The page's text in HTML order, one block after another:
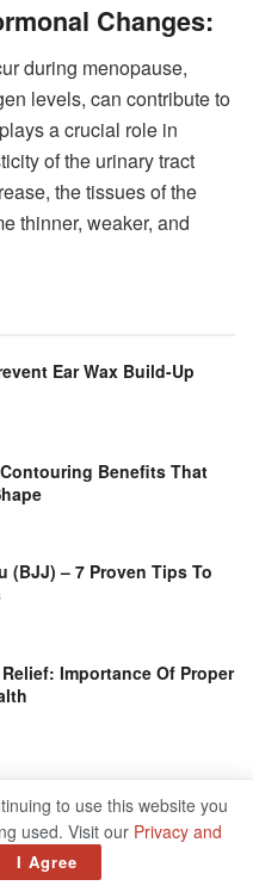
Changes:
during menopause,
levels, can contribute to
a crucial role in
of the urinary tract
the tissues of the
thinner, weaker, and
Ear Wax Build-Up
Benefits That
(BJJ) – 7 Proven Tips To
Importance Of Proper
support to the bladder,
damaged pelvic floor
to use this website you
used. Visit our Privacy and
I Agree